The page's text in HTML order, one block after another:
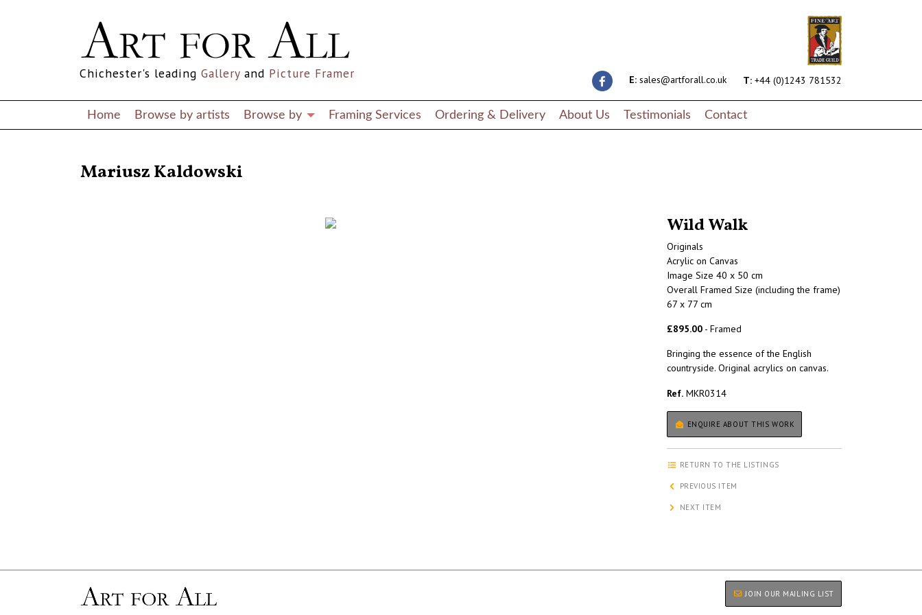
E: sales@artforall.co.uk T: +44 (0)1243 781532
Chichester's leading Gallery and Picture Framer
Home Browse by artists Browse by Framing Services Ordering & Delivery About Us Testimonials Contact
Mariusz Kaldowski
Wild Walk
Originals
Acrylic on Canvas
Image Size 40 x 50 cm
Overall Framed Size (including the frame)
67 x 77 cm
£895.00 - Framed
Bringing the essence of the English
countryside. Original acrylics on canvas.
Ref. MKR0314
ENQUIRE ABOUT THIS WORK
RETURN TO THE LISTINGS
PREVIOUS ITEM
NEXT ITEM
JOIN OUR MAILING LIST